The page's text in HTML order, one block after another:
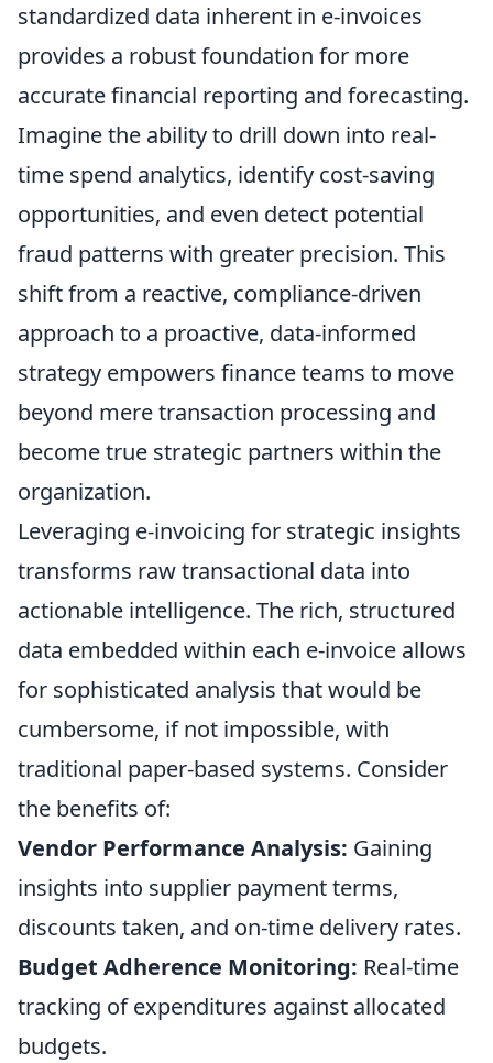
standardized data inherent in e-invoices
provides a robust foundation for more
accurate financial reporting and forecasting.
Imagine the ability to drill down into real-
time spend analytics, identify cost-saving
opportunities, and even detect potential
fraud patterns with greater precision. This
shift from a reactive, compliance-driven
approach to a proactive, data-informed
strategy empowers finance teams to move
beyond mere transaction processing and
become true strategic partners within the
organization.
Leveraging e-invoicing for strategic insights
transforms raw transactional data into
actionable intelligence. The rich, structured
data embedded within each e-invoice allows
for sophisticated analysis that would be
cumbersome, if not impossible, with
traditional paper-based systems. Consider
the benefits of:
Vendor Performance Analysis: Gaining
insights into supplier payment terms,
discounts taken, and on-time delivery rates.
Budget Adherence Monitoring: Real-time
tracking of expenditures against allocated
budgets.